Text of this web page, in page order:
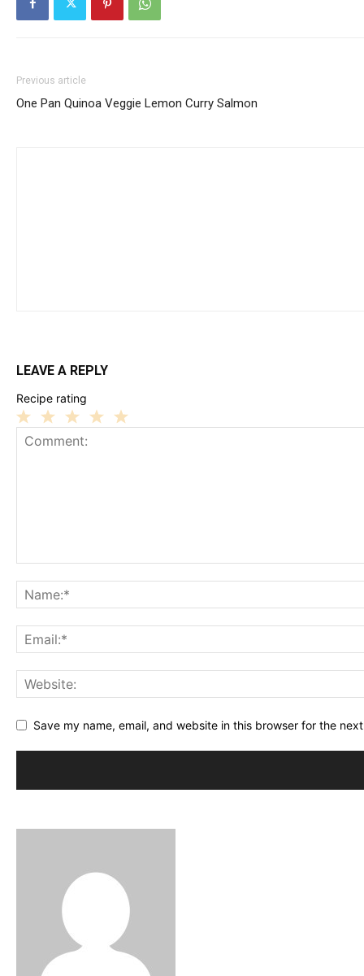
Previous article
One Pan Quinoa Veggie Lemon Curry Salmon
LEAVE A REPLY
Recipe rating
3
2
Save my name, email, and website in this browser for the